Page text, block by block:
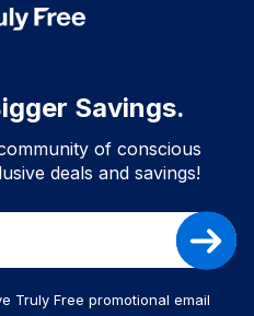
Savings.
of conscious
deals and savings!
Truly Free promotional email